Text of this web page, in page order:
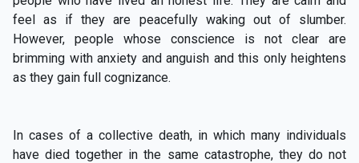
feel as if they are peacefully waking out of slumber.
However, people whose conscience is not clear are
brimming with anxiety and anguish and this only heightens
as they gain full cognizance.
In cases of a collective death, in which many individuals
have died together in the same catastrophe, they do not